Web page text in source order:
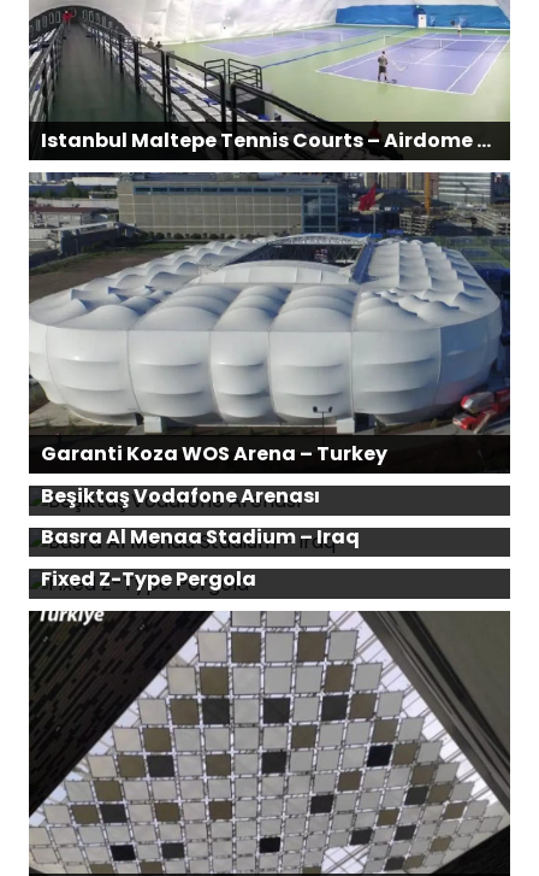
Istanbul Maltepe Tennis Courts – Airdome Structure | Turkey
Garanti Koza WOS Arena – Turkey
Beşiktaş Vodafone Arenası
Basra Al Menaa Stadium – Iraq
Fixed Z-Type Pergola